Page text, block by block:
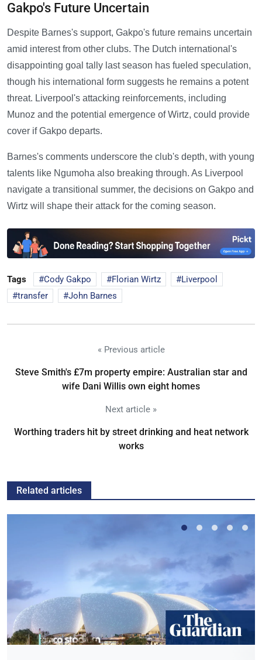
Gakpo's Future Uncertain
Despite Barnes's support, Gakpo's future remains uncertain
amid interest from other clubs. The Dutch international's
disappointing goal tally last season has fueled speculation,
though his international form suggests he remains a potent
threat. Liverpool's attacking reinforcements, including
Munoz and the potential emergence of Wirtz, could provide
cover if Gakpo departs.
Barnes's comments underscore the club's depth, with young
talents like Ngumoha also breaking through. As Liverpool
navigate a transitional summer, the decisions on Gakpo and
Wirtz will shape their attack for the coming season.
Tags Cody Gakpo Florian Wirtz
Liverpool
transfer
John Barnes
« Previous article
Steve Smith's £7m property empire: Australian star and
wife Dani Willis own eight homes
Next article »
Worthing traders hit by street drinking and heat network
works
Related articles